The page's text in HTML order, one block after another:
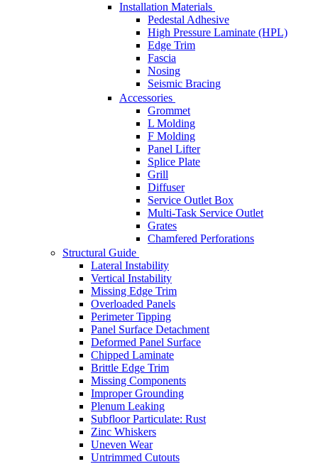
Installation Materials
Pedestal Adhesive
High Pressure Laminate (HPL)
Edge Trim
Fascia
Nosing
Seismic Bracing
Accessories
Grommet
L Molding
F Molding
Panel Lifter
Splice Plate
Grill
Diffuser
Service Outlet Box
Multi-Task Service Outlet
Grates
Chamfered Perforations
Structural Guide
Lateral Instability
Vertical Instability
Missing Edge Trim
Overloaded Panels
Perimeter Tipping
Panel Surface Detachment
Deformed Panel Surface
Chipped Laminate
Brittle Edge Trim
Missing Components
Improper Grounding
Plenum Leaking
Subfloor Particulate: Rust
Zinc Whiskers
Uneven Wear
Untrimmed Cutouts